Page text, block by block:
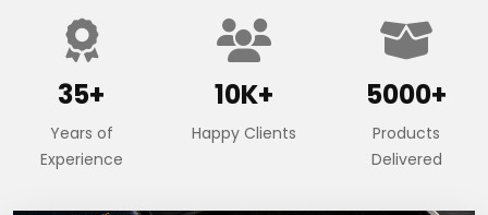
35+
Years of
Experience
10K+
Happy Clients
5000+
Products
Delivered